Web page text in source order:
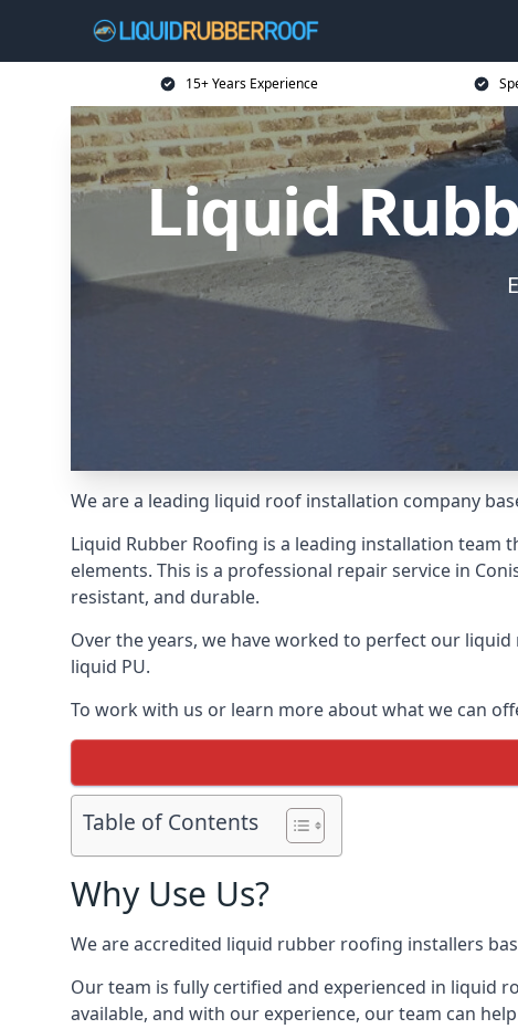
15+ Years Experience
Liquid
We are a leading liquid roof installation company
Liquid Rubber Roofing is a leading installation
elements. This is a professional repair service in
resistant, and durable.
Over the years, we have worked to perfect our
liquid PU.
To work with us or learn more about what we can
Table of Contents
Why Use Us?
We are accredited liquid rubber roofing installers
Our team is fully certified and experienced in liquid
available, and with our experience, our team can